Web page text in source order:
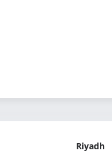
Riyadh